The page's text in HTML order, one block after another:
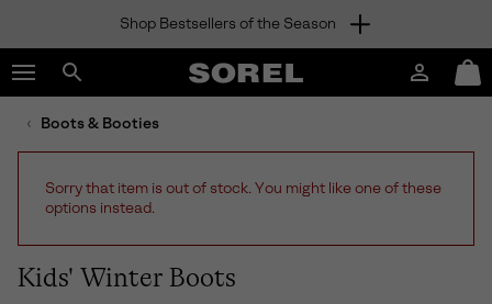
TO
CONTENT
SKIP
TO
NAV
TO
SEARCH
Shop Bestsellers of the Season
Search
sorel.com
SOREL
Login
Mini
Cart
Boots & Booties
Sorry that item is out of stock. You might like one of these
options instead.
Kids' Winter Boots